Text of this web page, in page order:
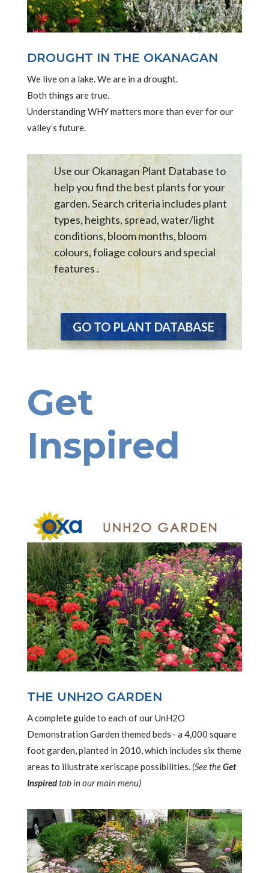
DROUGHT IN THE OKANAGAN
We live on a lake. We are in a drought.
Both things are true.
Understanding WHY matters more than ever for our
valley’s future.
Use our Okanagan Plant Database to
help you find the best plants for your
garden. Search criteria includes plant
types, heights, spread, water/light
conditions, bloom months, bloom
colours, foliage colours and special
features .
GO TO PLANT DATABASE
Get
Inspired
THE UNH2O GARDEN
A complete guide to each of our UnH2O
Demonstration Garden themed beds– a 4,000 square
foot garden, planted in 2010, which includes six theme
areas to illustrate xeriscape possibilities.(See theGet
Inspiredtab in our main menu)